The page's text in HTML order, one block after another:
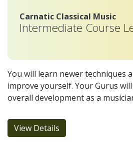
Carnatic Classical Music
Intermediate Course
You will learn newer techniques
improve yourself. Your Gurus will emphasise on your
overall development as a
View Details